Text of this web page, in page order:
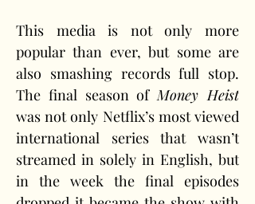
This media is not only more
popular than ever, but some are
also smashing records full stop.
The final season of Money Heist
was not only Netflix’s most viewed
international series that wasn’t
streamed in solely in English, but
in the week the final episodes